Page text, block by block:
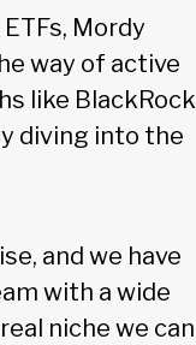
Mordy
way of active
like BlackRock
diving into the
and we have
with a wide
niche we can